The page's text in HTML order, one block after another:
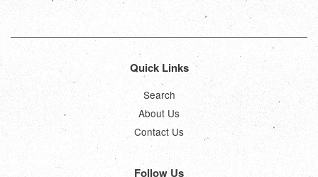
Quick Links
Search
About Us
Contact Us
Follow Us